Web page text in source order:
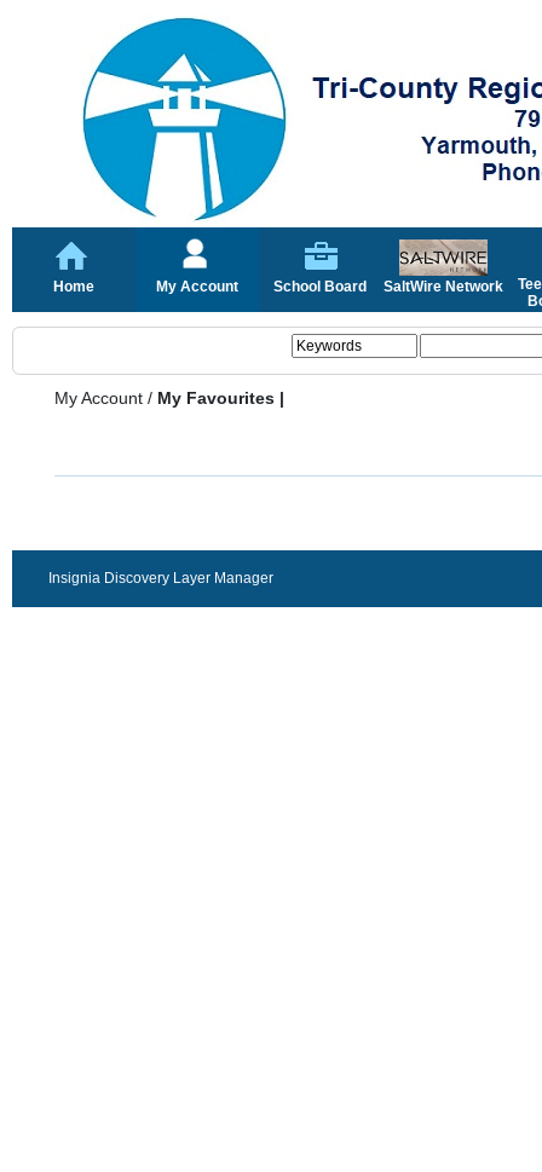
Home My Account School Board SaltWire Network
My Account / My Favourites |
Insignia Discovery Layer Manager